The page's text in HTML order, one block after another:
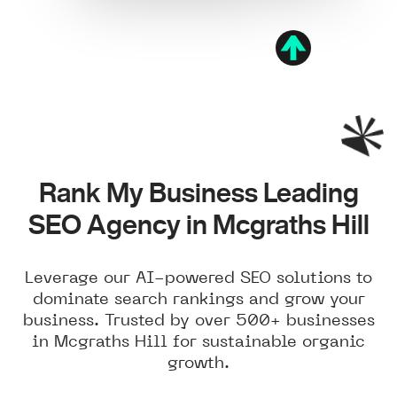
Rank My Business Leading
SEO Agency in Mcgraths Hill
Leverage our AI-powered SEO solutions to
dominate search rankings and grow your
business. Trusted by over 500+ businesses
in Mcgraths Hill for sustainable organic
growth.